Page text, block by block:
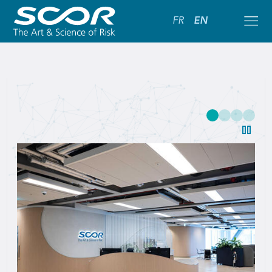
FR EN
SCOR:
Leading
Global
Reinsurance
Solutions